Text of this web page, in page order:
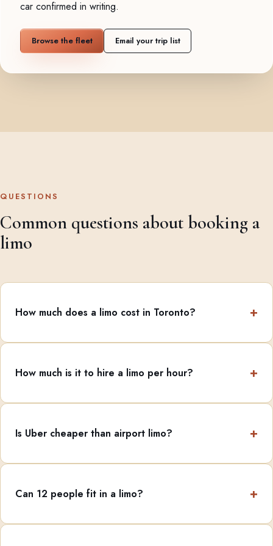
car confirmed in writing.
Browse the fleet Email your trip list
QUESTIONS
Common questions about booking a
limo
How much does a limo cost in Toronto?
How much is it to hire a limo per hour?
Is Uber cheaper than airport limo?
Can 12 people fit in a limo?